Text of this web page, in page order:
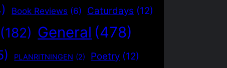
Book Reviews (6) Caturdays (12)
(182) General (478)
PLANRITNINGEN (2) Poetry (12)